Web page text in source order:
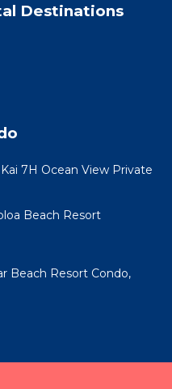
Destinations
7H Ocean View Private
Beach Resort
Beach Resort Condo,